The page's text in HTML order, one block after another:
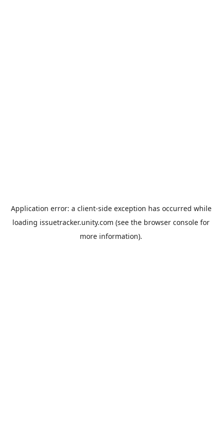
Application error: a client-side exception has occurred while
loading issuetracker.unity.com (see the browser console for
more information).